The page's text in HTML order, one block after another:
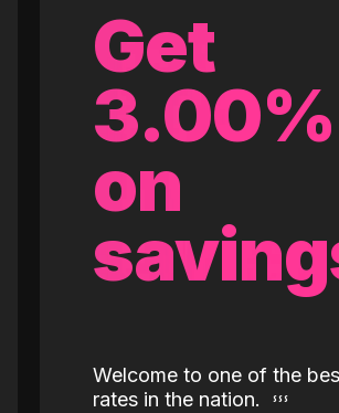
Get
3.00%
on
Welcome to one of the
rates in the nation.